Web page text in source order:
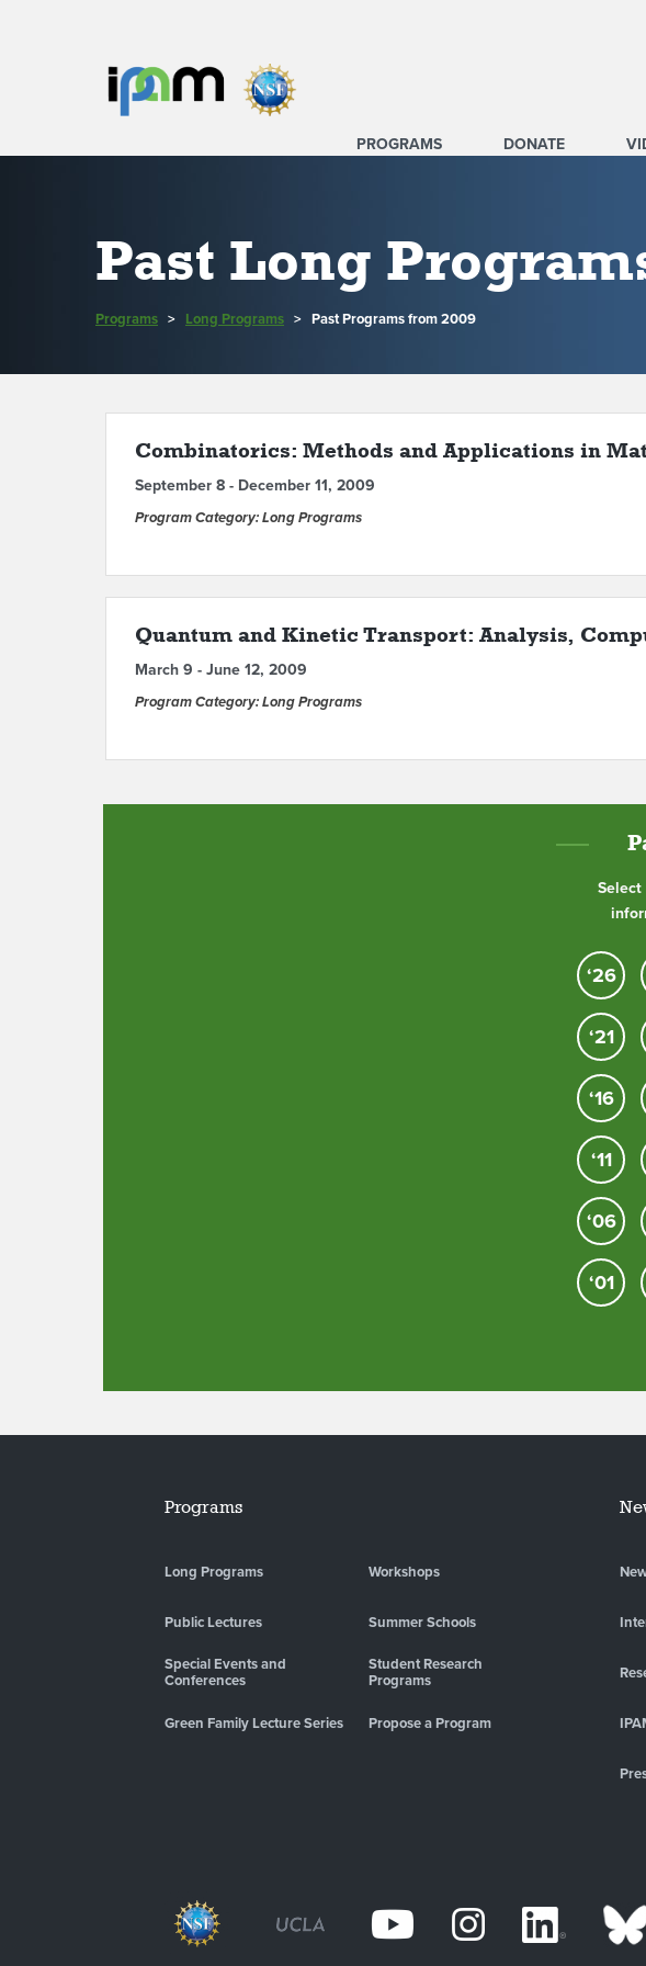
PROGRAMS DONATE
Past Long
Programs > Long Programs > Past Programs from 2009
Combinatorics: Methods and Applications in
September 8 - December 11, 2009
Program Category: Long Programs
Quantum and Kinetic Transport: Analysis,
March 9 - June 12, 2009
Program Category: Long Programs
Select
‘26
‘21
‘16
‘11
‘06
‘01
Programs
Long Programs Workshops
Public Lectures Summer Schools
Special Events and
Conferences
Student Research
Programs
Green Family Lecture Series Propose a Program